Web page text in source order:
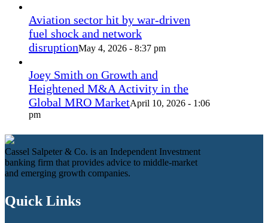
Aviation sector hit by war-driven
fuel shock and network
disruptionMay 4, 2026 - 8:37 pm
Joey Smith on Growth and
Heightened M&A Activity in the
Global MRO MarketApril 10, 2026 - 1:06
pm
Cassel Salpeter & Co. is an Independent Investment
banking firm that provides advice to middle-market
and emerging growth companies.
Quick Links